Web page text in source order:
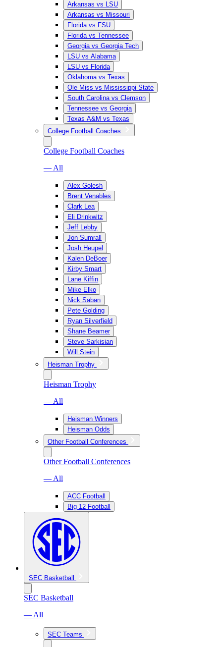
Arkansas vs LSU
Arkansas vs Missouri
Florida vs FSU
Florida vs Tennessee
Georgia vs Georgia Tech
LSU vs Alabama
LSU vs Florida
Oklahoma vs Texas
Ole Miss vs Mississippi State
South Carolina vs Clemson
Tennessee vs Georgia
Texas A&M vs Texas
College Football Coaches
College Football Coaches
— All
Alex Golesh
Brent Venables
Clark Lea
Eli Drinkwitz
Jeff Lebby
Jon Sumrall
Josh Heupel
Kalen DeBoer
Kirby Smart
Lane Kiffin
Mike Elko
Nick Saban
Pete Golding
Ryan Silverfield
Shane Beamer
Steve Sarkisian
Will Stein
Heisman Trophy
Heisman Trophy
— All
Heisman Winners
Heisman Odds
Other Football Conferences
Other Football Conferences
— All
ACC Football
Big 12 Football
SEC Basketball
SEC Basketball
— All
SEC Teams